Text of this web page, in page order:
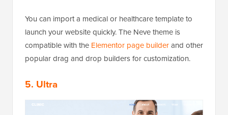
You can import a medical or healthcare template to
launch your website quickly. The Neve theme is
compatible with the Elementor page builderand other
popular drag and drop builders for customization.
5. Ultra